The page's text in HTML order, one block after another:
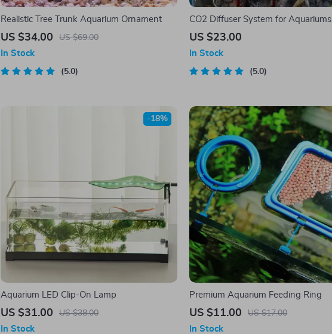
Realistic Tree Trunk Aquarium Ornament
US $34.00 US $69.00
In Stock
5.0
CO2 Diffuser System for Aquariums
US $23.00
In Stock
5.0
Aquarium LED Clip-On Lamp
US $31.00 US $38.00
-18%
In Stock
Premium Aquarium Feeding Ring
US $11.00 US $17.00
In Stock